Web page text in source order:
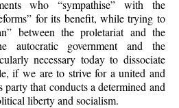
who “sympathise” with the
for its benefit, while trying to
between the proletariat and the
autocratic government and the
necessary today to dissociate
if we are to strive for a united and
that conducts a determined and
liberty and socialism.